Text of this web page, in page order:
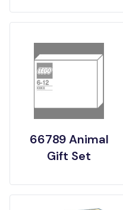
66789 Animal
Gift Set